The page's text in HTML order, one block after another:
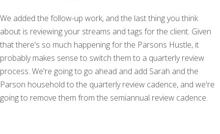
We added the follow-up work, and the last thing you think
about is reviewing your streams and tags for the client. Given
that there's so much happening for the Parsons Hustle, it
probably makes sense to switch them to a quarterly review
process. We're going to go ahead and add Sarah and the
Parson household to the quarterly review cadence, and we're
going to remove them from the semiannual review cadence.